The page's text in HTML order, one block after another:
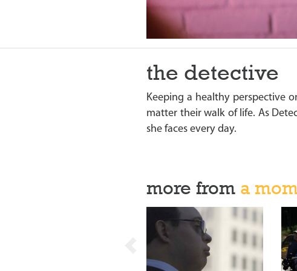
the detective
Keeping a healthy perspective
matter their walk of life. As
she faces every day.
more from a